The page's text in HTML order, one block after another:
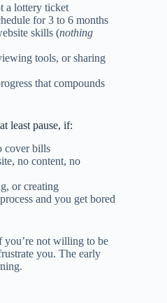
a lottery ticket
for 3 to 6 months
skills (nothing
tools, or sharing
that compounds
least pause, if:
cover bills
no content, no
or creating
and you get bored
you’re not willing to be
you. The early